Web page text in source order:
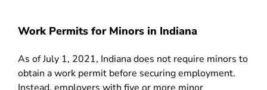
Work Permits for Minors in Indiana
As of July 1, 2021, Indiana does not require minors to
obtain a work permit before securing employment.